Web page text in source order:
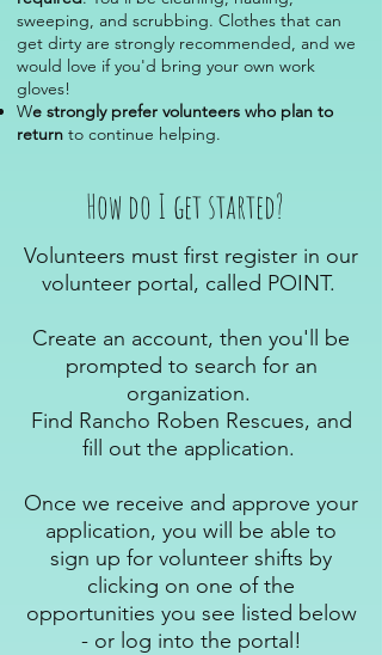
sweeping, and scrubbing. Clothes that can
get dirty are strongly recommended, and we
would love if you'd bring your own work
gloves!
We strongly prefer volunteers who plan to
return to continue helping.
How do I get started?
Volunteers must first register in our
volunteer portal, called POINT.
Create an account, then you'll be
prompted to search for an
organization.
Find Rancho Roben Rescues, and
fill out the application.
Once we receive and approve your
application, you will be able to
sign up for volunteer shifts by
clicking on one of the
opportunities you see listed below
- or log into the portal!